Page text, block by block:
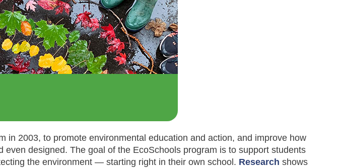
in 2003, to promote environmental education and action, and improve how
designed. The goal of the EcoSchools program is to support students
the environment — starting right in their own school. Research shows